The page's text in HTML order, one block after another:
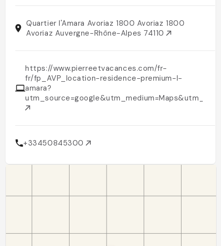
Quartier l'Amara Avoriaz 1800 Avoriaz 1800
Avoriaz Auvergne-Rhône-Alpes 74110
https://www.pierreetvacances.com/fr-
fr/fp_AVP_location-residence-premium-l-
amara?
+33450845300